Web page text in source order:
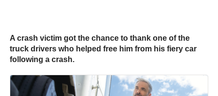
A crash victim got the chance to thank one of the
truck drivers who helped free him from his fiery car
following a crash.